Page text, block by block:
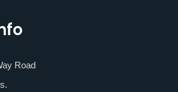
Road